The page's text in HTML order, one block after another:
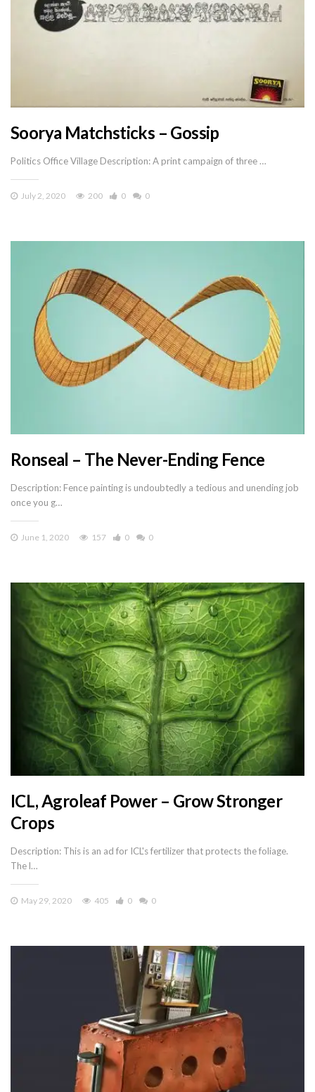
Soorya Matchsticks – Gossip
Politics Office Village Description: A print campaign of three …
July 2, 2020 200 0 0
Ronseal – The Never-Ending Fence
Description: Fence painting is undoubtedly a tedious and unending job
once you g…
June 1, 2020 157 0 0
ICL, Agroleaf Power – Grow Stronger
Crops
Description: This is an ad for ICL's fertilizer that protects the foliage.
The l…
May 29, 2020 405 0 0